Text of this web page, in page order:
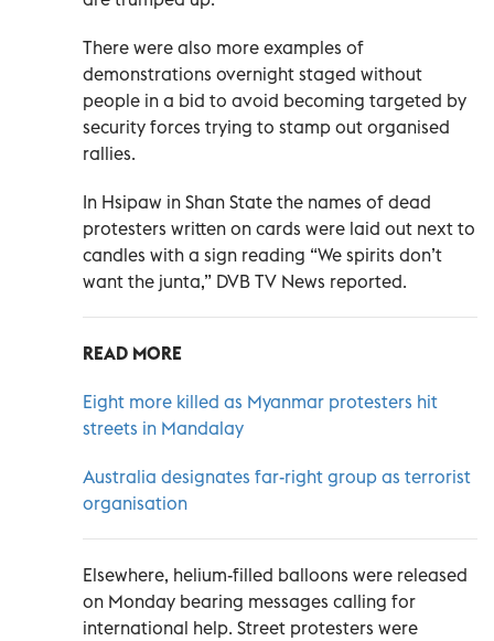
There were also more examples of
demonstrations overnight staged without
people in a bid to avoid becoming targeted by
security forces trying to stamp out organised
rallies.
In Hsipaw in Shan State the names of dead
protesters written on cards were laid out next to
candles with a sign reading “We spirits don’t
want the junta,” DVB TV News reported.
READ MORE
Eight more killed as Myanmar protesters hit
streets in Mandalay
Australia designates far-right group as terrorist
organisation
Elsewhere, helium-filled balloons were released
on Monday bearing messages calling for
international help. Street protesters were